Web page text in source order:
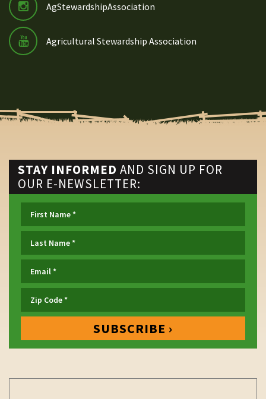
AgStewardshipAssociation
Agricultural Stewardship Association
STAY INFORMED AND SIGN UP FOR
OUR E-NEWSLETTER: